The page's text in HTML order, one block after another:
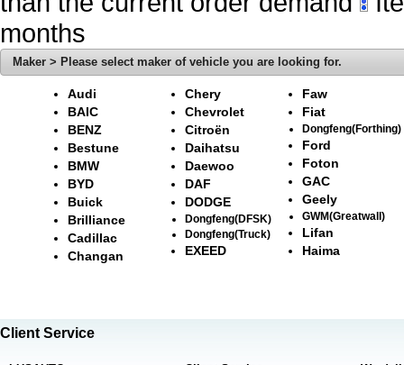
months
Maker > Please select maker of vehicle you are looking for.
Audi
BAIC
BENZ
Bestune
BMW
BYD
Buick
Brilliance
Cadillac
Changan
Chery
Chevrolet
Citroën
Daihatsu
Daewoo
DAF
DODGE
Dongfeng(DFSK)
Dongfeng(Truck)
EXEED
Faw
Fiat
Dongfeng(Forthing)
Ford
Foton
GAC
Geely
GWM(Greatwall)
Lifan
Haima
Client Service